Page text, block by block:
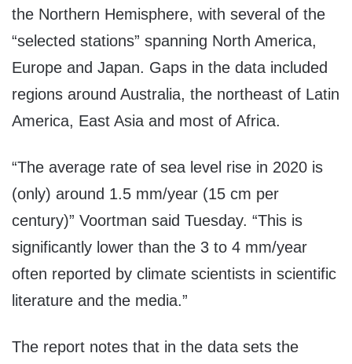
the Northern Hemisphere, with several of the
“selected stations” spanning North America,
Europe and Japan. Gaps in the data included
regions around Australia, the northeast of Latin
America, East Asia and most of Africa.
“The average rate of sea level rise in 2020 is
(only) around 1.5 mm/year (15 cm per
century)” Voortman said Tuesday. “This is
significantly lower than the 3 to 4 mm/year
often reported by climate scientists in scientific
literature and the media.”
The report notes that in the data sets the